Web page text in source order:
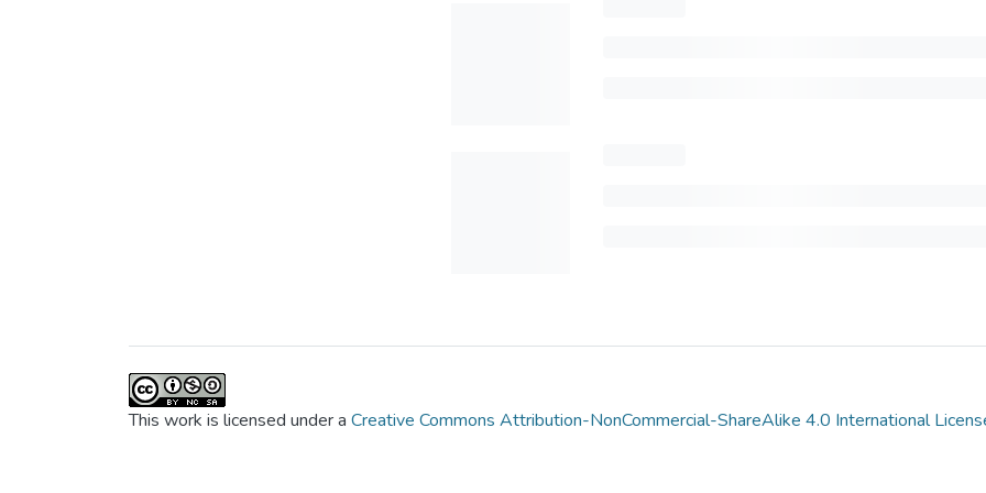
This work is licensed under a Creative Commons Attribution-NonCommercial-ShareAlike 4.0 International